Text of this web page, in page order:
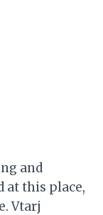
and
at this place,
Vtarj